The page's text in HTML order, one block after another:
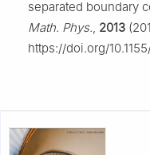
separated boundary
Math. Phys., 2013
https://doi.org/